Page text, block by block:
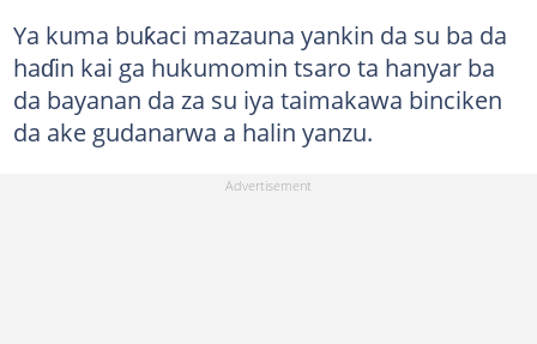
Ya kuma buƙaci mazauna yankin da su ba da
haɗin kai ga hukumomin tsaro ta hanyar ba
da bayanan da za su iya taimakawa binciken
da ake gudanarwa a halin yanzu.